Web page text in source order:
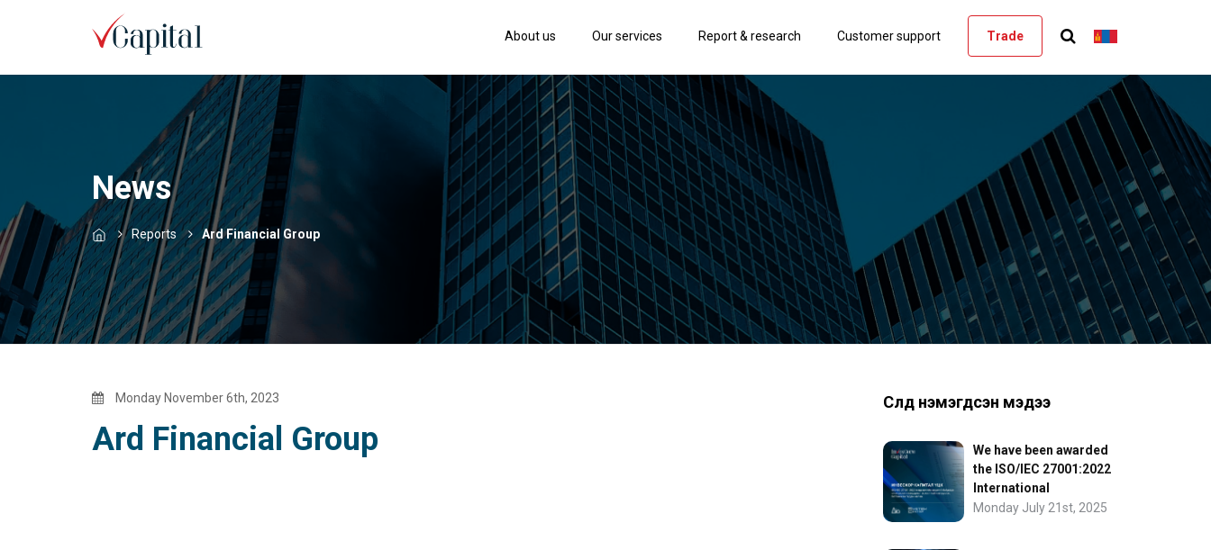
About us Our services Report & research Customer support Trade
News
Reports Ard Financial Group
Monday November 6th, 2023
Ard Financial Group
Сүүлд нэмэгдсэн мэдээ
We have been awarded
the ISO/IEC 27001:2022
International
Information Security
Monday July 21st, 2025